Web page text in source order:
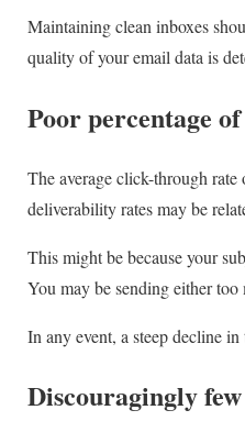
Maintaining clean inboxes
quality of your email data is
Poor percentage
The average click-through
deliverability rates may be
This might be because your
You may be sending either
In any event, a steep decline
Discouragingly